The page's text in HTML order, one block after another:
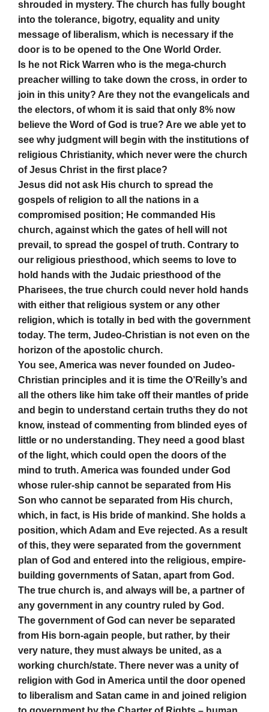
shrouded in mystery. The church has fully bought
into the tolerance, bigotry, equality and unity
message of liberalism, which is necessary if the
door is to be opened to the One World Order.
Is he not Rick Warren who is the mega-church
preacher willing to take down the cross, in order to
join in this unity? Are they not the evangelicals and
the electors, of whom it is said that only 8% now
believe the Word of God is true? Are we able yet to
see why judgment will begin with the institutions of
religious Christianity, which never were the church
of Jesus Christ in the first place?
Jesus did not ask His church to spread the
gospels of religion to all the nations in a
compromised position; He commanded His
church, against which the gates of hell will not
prevail, to spread the gospel of truth. Contrary to
our religious priesthood, which seems to love to
hold hands with the Judaic priesthood of the
Pharisees, the true church could never hold hands
with either that religious system or any other
religion, which is totally in bed with the government
today. The term, Judeo-Christian is not even on the
horizon of the apostolic church.
You see, America was never founded on Judeo-
Christian principles and it is time the O’Reilly’s and
all the others like him take off their mantles of pride
and begin to understand certain truths they do not
know, instead of commenting from blinded eyes of
little or no understanding. They need a good blast
of the light, which could open the doors of the
mind to truth. America was founded under God
whose ruler-ship cannot be separated from His
Son who cannot be separated from His church,
which, in fact, is His bride of mankind. She holds a
position, which Adam and Eve rejected. As a result
of this, they were separated from the government
plan of God and entered into the religious, empire-
building governments of Satan, apart from God.
The true church is, and always will be, a partner of
any government in any country ruled by God.
The government of God can never be separated
from His born-again people, but rather, by their
very nature, they must always be united, as a
working church/state. There never was a unity of
religion with God in America until the door opened
to liberalism and Satan came in and joined religion